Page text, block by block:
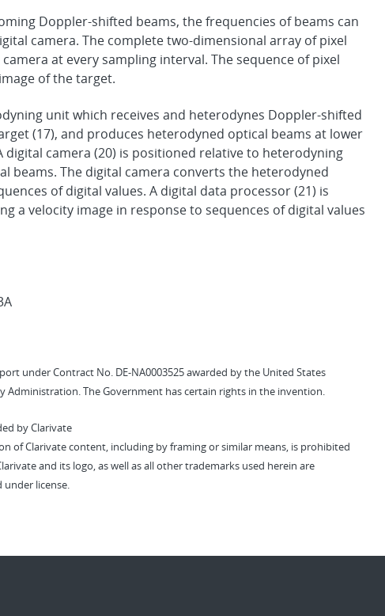
Doppler-shifted beams, the frequencies of beams can
camera. The complete two-dimensional array of pixel
at every sampling interval. The sequence of pixel
of the target.
unit which receives and heterodynes Doppler-shifted
(17), and produces heterodyned optical beams at lower
camera (20) is positioned relative to heterodyning
beams. The digital camera converts the heterodyned
of digital values. A digital data processor (21) is
a velocity image in response to sequences of digital values
under Contract No. DE-NA0003525 awarded by the United States
Administration. The Government has certain rights in the invention.
by Clarivate
of Clarivate content, including by framing or similar means, is prohibited
and its logo, as well as all other trademarks used herein are
license.